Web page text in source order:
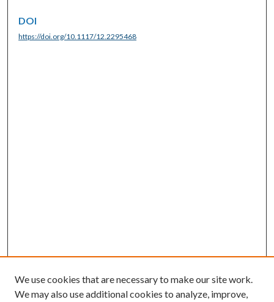
DOI
https://doi.org/10.1117/12.2295468
We use cookies that are necessary to make our site work.
We may also use additional cookies to analyze, improve,